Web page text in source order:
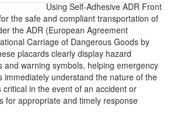
Using Self-Adhesive ADR Front
the safe and compliant transportation of
the ADR (European Agreement
Carriage of Dangerous Goods by
placards clearly display hazard
and warning symbols, helping emergency
immediately understand the nature of the
critical in the event of an accident or
for appropriate and timely response